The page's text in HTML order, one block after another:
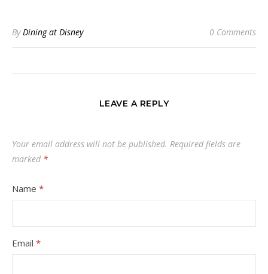
ByDining at Disney 0 Comments
LEAVE A REPLY
Your email address will not be published. Required fields are
marked *
Name *
Email *